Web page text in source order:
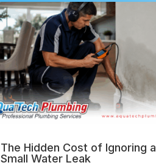
The Hidden Cost of Ignoring a
Small Water Leak